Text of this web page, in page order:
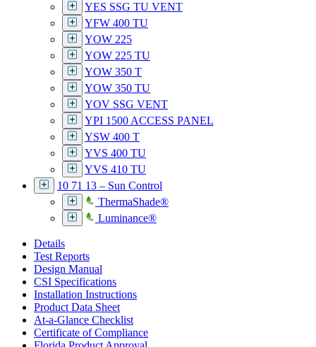
YES SSG TU VENT
YFW 400 TU
YOW 225
YOW 225 TU
YOW 350 T
YOW 350 TU
YOV SSG VENT
YPI 1500 ACCESS PANEL
YSW 400 T
YVS 400 TU
YVS 410 TU
10 71 13 – Sun Control
ThermaShade®
Luminance®
Details
Test Reports
Design Manual
CSI Specifications
Installation Instructions
Product Data Sheet
At-a-Glance Checklist
Certificate of Compliance